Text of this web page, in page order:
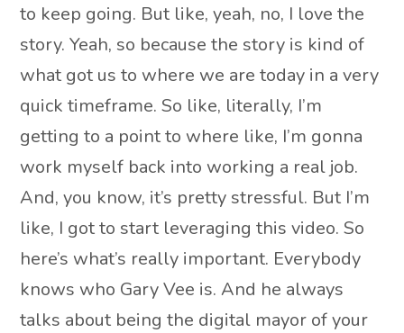
to keep going. But like, yeah, no, I love the
story. Yeah, so because the story is kind of
what got us to where we are today in a very
quick timeframe. So like, literally, I’m
getting to a point to where like, I’m gonna
work myself back into working a real job.
And, you know, it’s pretty stressful. But I’m
like, I got to start leveraging this video. So
here’s what’s really important. Everybody
knows who Gary Vee is. And he always
talks about being the digital mayor of your